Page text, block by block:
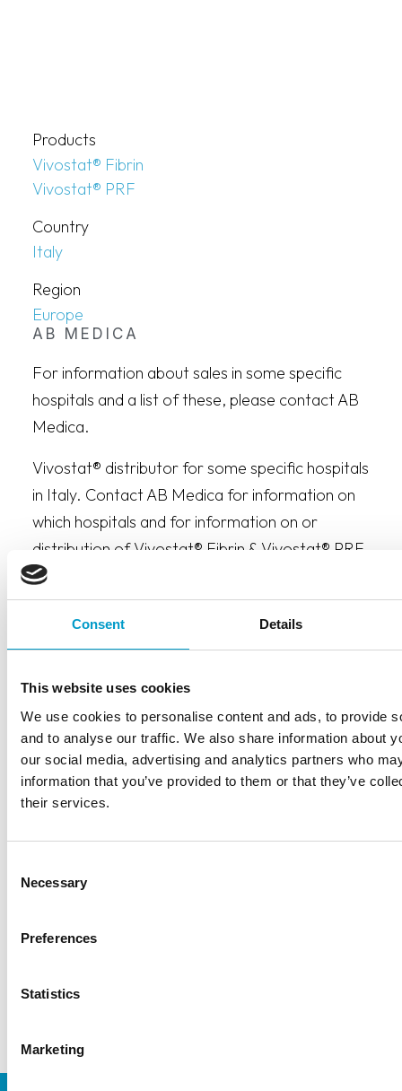
Consent Details
This website uses cookies
We use cookies to personalise content and ads, to provide
and to analyse our traffic. We also share information about
our social media, advertising and analytics partners who
information that you’ve provided to them or that they’ve
their services.
Selection
Necessary
Preferences
Statistics
Marketing
Products
Vivostat® Fibrin
Vivostat® PRF
Country
Italy
Region
Europe
AB MEDICA
For information about sales in some specific
hospitals and a list of these, please contact AB
Medica.
Vivostat® distributor for some specific hospitals
in Italy. Contact AB Medica for information on
which hospitals and for information on or
distribution of Vivostat® Fibrin & Vivostat® PRF.
CONTACT INFORMATION
AB Medica S.p.A.
20023 Cerro Maggiore (MI)